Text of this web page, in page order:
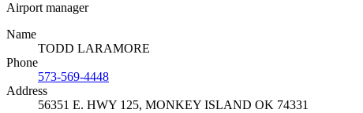
Airport manager
Name
TODD LARAMORE
Phone
573-569-4448
Address
56351 E. HWY 125, MONKEY ISLAND OK 74331